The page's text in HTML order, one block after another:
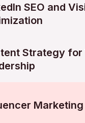
SEO and
Strategy
Marketing